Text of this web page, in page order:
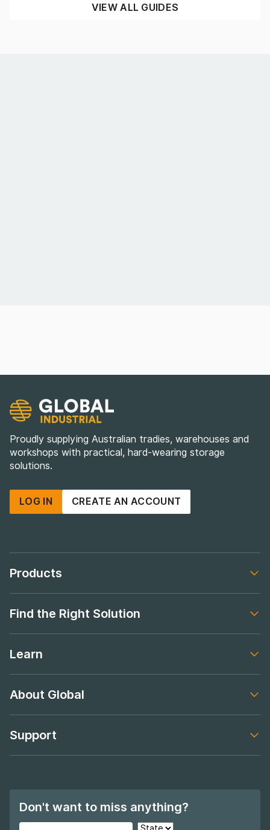
VIEW ALL GUIDES
Proudly supplying Australian tradies, warehouses and
workshops with practical, hard-wearing storage
solutions.
LOG IN CREATE AN ACCOUNT
Products
Find the Right Solution
Learn
About Global
Support
Don't want to miss anything?